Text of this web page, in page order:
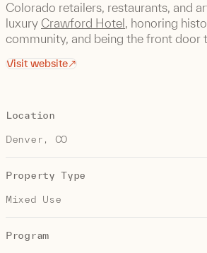
Colorado retailers, restaurants, and
luxury Crawford Hotel , honoring
community, and being the front door
Visit website
Location
Denver, CO
Property Type
Mixed Use
Program